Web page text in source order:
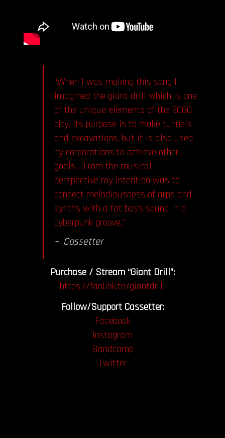
“When I was making this song I
imagined the giant drill which is one
of the unique elements of the 2080
city. Its purpose is to make tunnels
and excavations, but it is also used
by corporations to achieve other
goals… From the musical
perspective my intention was to
connect melodiousness of arps and
synths with a fat bass sound in a
cyberpunk groove.”
– Cassetter
Purchase / Stream “Giant Drill”:
https://fanlink.to/giantdrill
Follow/Support Cassetter:
Facebook
Instagram
Bandcamp
Twitter